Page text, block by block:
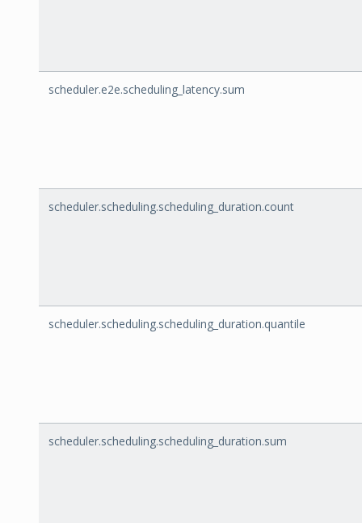
scheduler.e2e.scheduling_latency.sum
scheduler.scheduling.scheduling_duration.count
scheduler.scheduling.scheduling_duration.quantile
scheduler.scheduling.scheduling_duration.sum